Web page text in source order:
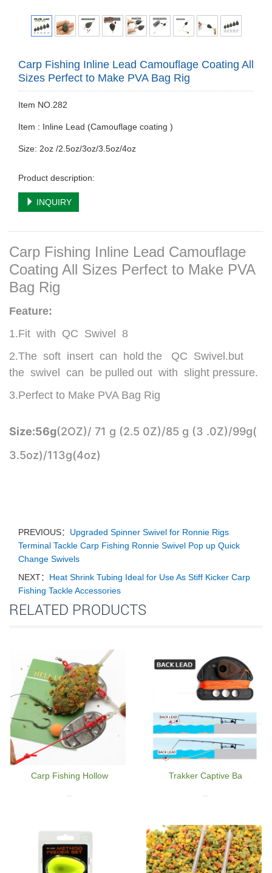
Carp Fishing Inline Lead Camouflage Coating All
Sizes Perfect to Make PVA Bag Rig
Item NO.282
Item : Inline Lead (Camouflage coating )
Size: 2oz /2.5oz/3oz/3.5oz/4oz
Product description:
INQUIRY
Carp Fishing Inline Lead Camouflage
Coating All Sizes Perfect to Make PVA
Bag Rig
Feature:
1.Fit with QC Swivel 8
2.The soft insert can hold the QC Swivel.but
the swivel can be pulled out with slight pressure.
3.Perfect to Make PVA Bag Rig
Size:56g(2OZ)/ 71 g (2.5 0Z)/85 g (3 .0Z)/99g(
3.5oz)/113g(4oz)
PREVIOUS： Upgraded Spinner Swivel for Ronnie Rigs
Terminal Tackle Carp Fishing Ronnie Swivel Pop up Quick
Change Swivels
NEXT： Heat Shrink Tubing Ideal for Use As Stiff Kicker Carp
Fishing Tackle Accessories
RELATED PRODUCTS
Carp Fishing Hollow
...
Trakker Captive Ba
...